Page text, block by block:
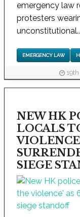
emergency law
protesters
EMERGENCY LAW
19th
NEW HK
LOCALS
SIEGE